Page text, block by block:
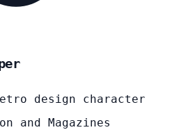
design character
and Magazines